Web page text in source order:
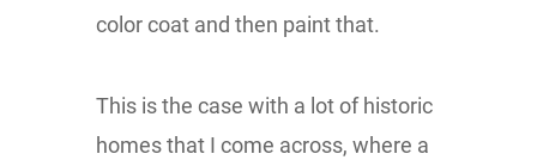
color coat and then paint that.
This is the case with a lot of historic
homes that I come across, where a